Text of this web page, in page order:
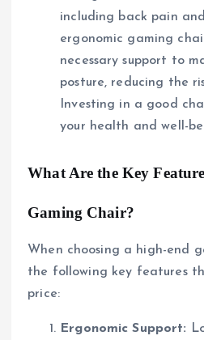
including back pain
ergonomic gaming
necessary support to
posture, reducing the
Investing in a good
your health and well-
What Are the Key
Gaming Chair?
When choosing a high-end
the following key features
price:
Ergonomic Support: